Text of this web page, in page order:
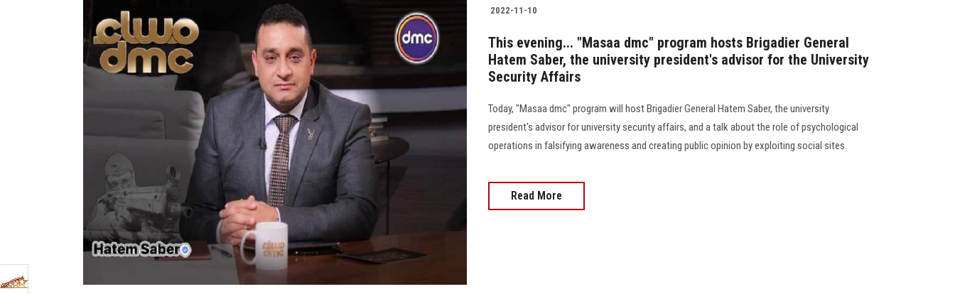
2022-11-10
This evening... "Masaa dmc" program hosts Brigadier General
Hatem Saber, the university president's advisor for the University
Security Affairs
Today, "Masaa dmc" program will host Brigadier General Hatem Saber, the university
president's advisor for university security affairs, and a talk about the role of psychological
operations in falsifying awareness and creating public opinion by exploiting social sites.
Read More